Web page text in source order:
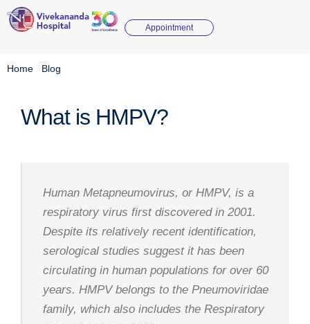
Appointment
Home / Blog
What is HMPV?
Human Metapneumovirus, or HMPV, is a
respiratory virus first discovered in 2001.
Despite its relatively recent identification,
serological studies suggest it has been
circulating in human populations for over 60
years. HMPV belongs to the Pneumoviridae
family, which also includes the Respiratory